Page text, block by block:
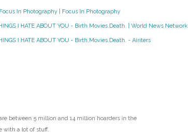
In Photography | Focus In Photography
I HATE ABOUT YOU - Birth.Movies.Death. | World News Network
I HATE ABOUT YOU - Birth.Movies.Death. - Airiters
between 5 million and 14 million hoarders in the
with a lot of stuff.